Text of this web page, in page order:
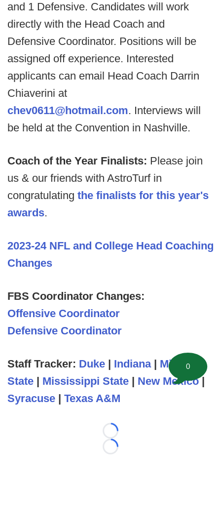
and 1 Defensive. Candidates will work
directly with the Head Coach and
Defensive Coordinator. Positions will be
assigned off experience. Interested
applicants can email Head Coach Darrin
Chiaverini at
chev0611@hotmail.com. Interviews will
be held at the Convention in Nashville.
Coach of the Year Finalists: Please join
us & our friends with AstroTurf in
congratulating the finalists for this year's
awards.
2023-24 NFL and College Head Coaching
Changes
FBS Coordinator Changes:
Offensive Coordinator
Defensive Coordinator
Staff Tracker: Duke | Indiana| Michigan
State | Mississippi State | New Mexico |
Syracuse | Texas A&M
Loading...
Loading...
0